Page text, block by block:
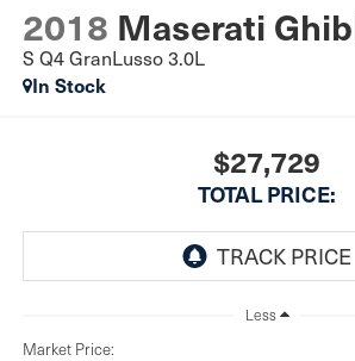
2018 Maserati
S Q4 GranLusso 3.0L
In Stock
$27,729
TOTAL PRICE:
Less
Market Price: